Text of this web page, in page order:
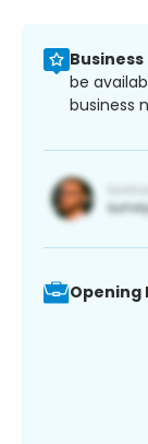
be
business
Opening